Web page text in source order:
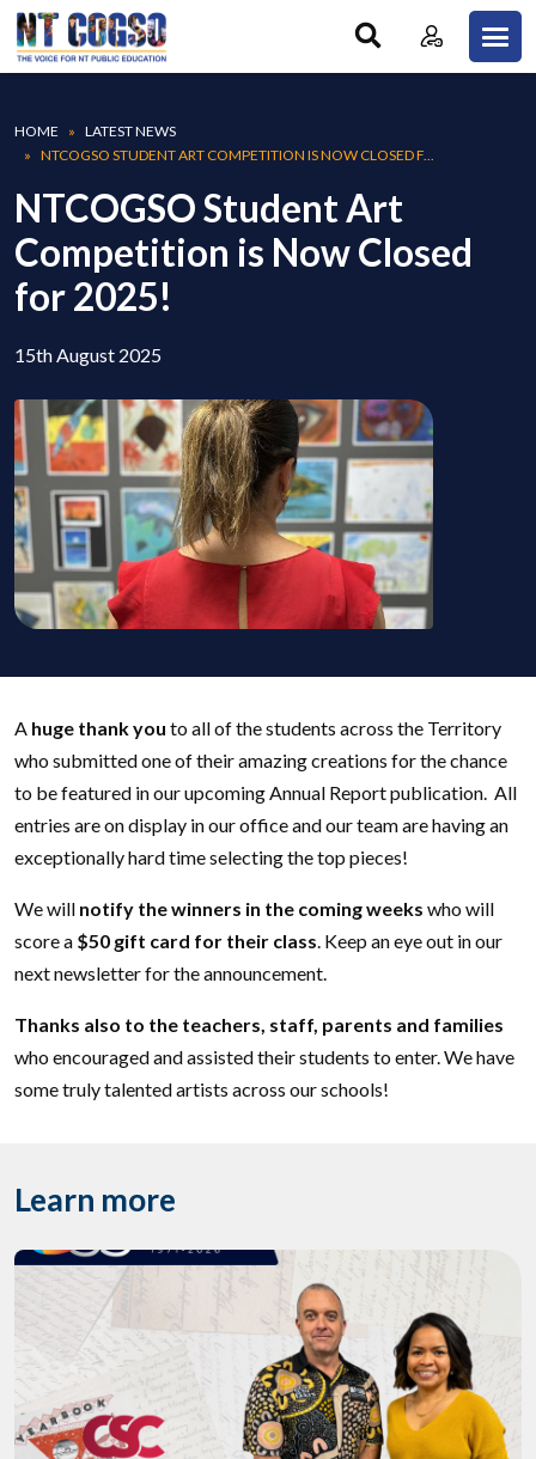
Skip to main content
Breadcrumb
HOME
LATEST NEWS
NTCOGSO STUDENT ART COMPETITION IS NOW CLOSED F...
NTCOGSO Student Art
Competition is Now Closed
for 2025!
15th August 2025
A huge thank you to all of the students across the Territory
who submitted one of their amazing creations for the chance
to be featured in our upcoming Annual Report publication. All
entries are on display in our office and our team are having an
exceptionally hard time selecting the top pieces!
We will notify the winners in the coming weeks who will
score a $50 gift card for their class. Keep an eye out in our
next newsletter for the announcement.
Thanks also to the teachers, staff, parents and families
who encouraged and assisted their students to enter. We have
some truly talented artists across our schools!
Learn more